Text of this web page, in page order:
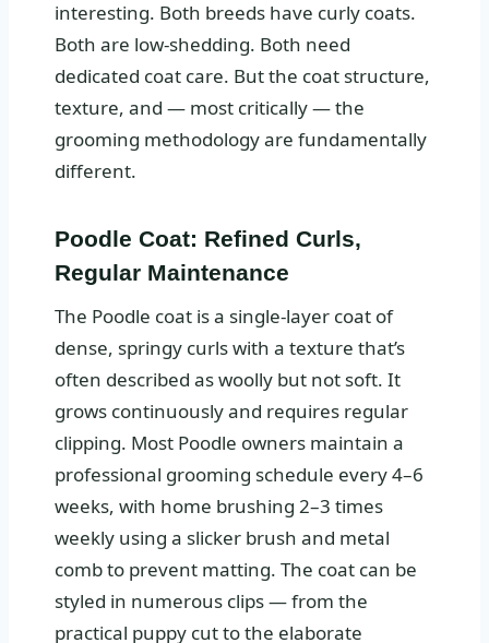
interesting. Both breeds have curly coats.
Both are low-shedding. Both need
dedicated coat care. But the coat structure,
texture, and — most critically — the
grooming methodology are fundamentally
different.
Poodle Coat: Refined Curls,
Regular Maintenance
The Poodle coat is a single-layer coat of
dense, springy curls with a texture that’s
often described as woolly but not soft. It
grows continuously and requires regular
clipping. Most Poodle owners maintain a
professional grooming schedule every 4–6
weeks, with home brushing 2–3 times
weekly using a slicker brush and metal
comb to prevent matting. The coat can be
styled in numerous clips — from the
practical puppy cut to the elaborate